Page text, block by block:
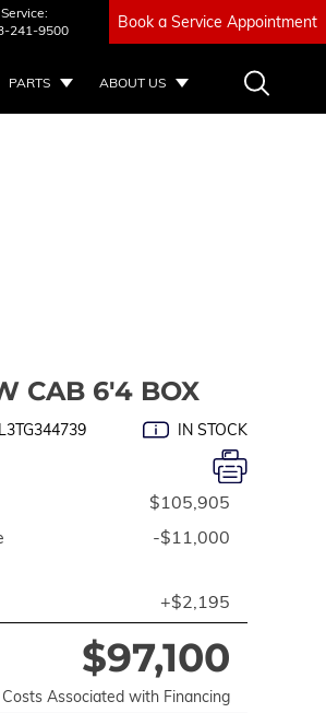
Service:
241-9500
Book a Service Appointment
PARTS ABOUT US
CAB 6'4 BOX
IN STOCK
$105,905
-$11,000
+$2,195
$97,100
Costs Associated with Financing